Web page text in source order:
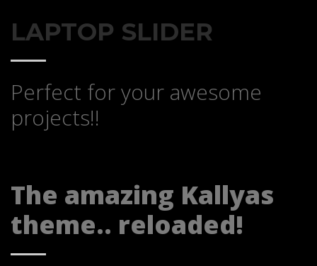
LAPTOP SLIDER
Perfect for your awesome
projects!!
The amazing Kallyas
theme.. reloaded!